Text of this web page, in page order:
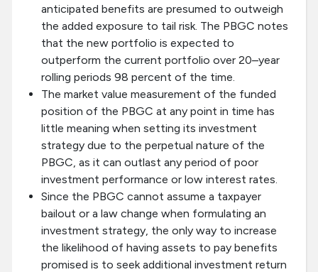
anticipated benefits are presumed to outweigh
the added exposure to tail risk. The PBGC notes
that the new portfolio is expected to
outperform the current portfolio over 20–year
rolling periods 98 percent of the time.
The market value measurement of the funded
position of the PBGC at any point in time has
little meaning when setting its investment
strategy due to the perpetual nature of the
PBGC, as it can outlast any period of poor
investment performance or low interest rates.
Since the PBGC cannot assume a taxpayer
bailout or a law change when formulating an
investment strategy, the only way to increase
the likelihood of having assets to pay benefits
promised is to seek additional investment return